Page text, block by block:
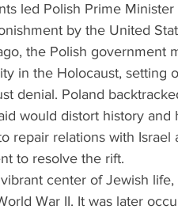
led Polish Prime
by the United
the Polish government
in the Holocaust, setting
denial. Poland
would distort history and
repair relations with
to resolve the rift.
center of Jewish
War II. It was later